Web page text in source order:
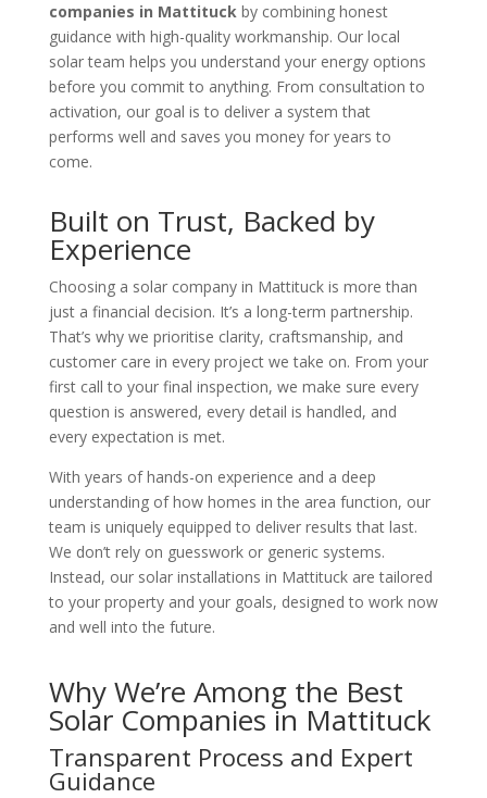
companies in Mattituckby combining honest
guidance with high-quality workmanship. Our local
solar team helps you understand your energy options
before you commit to anything. From consultation to
activation, our goal is to deliver a system that
performs well and saves you money for years to
come.
Built on Trust, Backed by
Experience
Choosing a solar company in Mattituckis more than
just a financial decision. It’s a long-term partnership.
That’s why we prioritise clarity, craftsmanship, and
customer care in every project we take on. From your
first call to your final inspection, we make sure every
question is answered, every detail is handled, and
every expectation is met.
With years of hands-on experience and a deep
understanding of how homes in the area function, our
team is uniquely equipped to deliver results that last.
We don’t rely on guesswork or generic systems.
Instead, our solar installations in Mattituckare tailored
to your property and your goals, designed to work now
and well into the future.
Why We’re Among the Best
Solar Companies in Mattituck
Transparent Process and Expert
Guidance